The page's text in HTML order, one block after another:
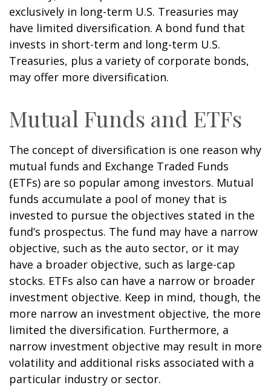
exclusively in long-term U.S. Treasuries may
have limited diversification. A bond fund that
invests in short-term and long-term U.S.
Treasuries, plus a variety of corporate bonds,
may offer more diversification.
Mutual Funds and ETFs
The concept of diversification is one reason why
mutual funds and Exchange Traded Funds
(ETFs) are so popular among investors. Mutual
funds accumulate a pool of money that is
invested to pursue the objectives stated in the
fund’s prospectus. The fund may have a narrow
objective, such as the auto sector, or it may
have a broader objective, such as large-cap
stocks. ETFs also can have a narrow or broader
investment objective. Keep in mind, though, the
more narrow an investment objective, the more
limited the diversification. Furthermore, a
narrow investment objective may result in more
volatility and additional risks associated with a
particular industry or sector.